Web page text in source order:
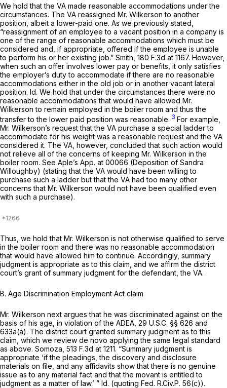
We hold that the VA made reasonable accommodations under the
circumstances. The VA reassigned Mr. Wilkerson to another
position, albeit a lower-paid one. As we previously stated,
“reassignment of an employee to a vacant position in a company is
one of the range of reasonable accommodations which must be
considered and, if appropriate, offered if the employee is unable
to perform his or her existing job.” Smith, 180 F.3d at 1167. However,
when such an offer involves lower pay or benefits, it only satisfies
the employer’s duty to accommodate if there are no reasonable
accommodations either in the old job or in another vacant lateral
position. Id. We hold that under the circumstances there were no
reasonable accommodations that would have allowed Mr.
Wilkerson to remain employed in the boiler room and thus the
transfer to the lower paid position was reasonable. 3 For example,
Mr. Wilkerson’s request that the VA purchase a special ladder to
accommodate for his weight was a reasonable request and the VA
considered it. The VA, however, concluded that such action would
not relieve all of the concerns of keeping Mr. Wilkerson in the
boiler room. See Aple’s App. at 00066 (Deposition of Sandra
Willoughby) (stating that the VA would have been willing to
purchase such a ladder but that the VA had too many other
concerns that Mr. Wilkerson would not have been qualified even
with such a purchase).
Thus, we hold that Mr. Wilkerson is not otherwise qualified to serve
in the boiler room and there was no reasonable accommodation
that would have allowed him to continue. Accordingly, summary
judgment is appropriate as to this claim, and we affirm the district
court’s grant of summary judgment for the defendant, the VA.
B. Age Discrimination Employment Act claim
Mr. Wilkerson next argues that he was discriminated against on the
basis of his age, in violation of the ADEA, 29 U.S.C. §§ 626 and
633a(a). The district court granted summary judgment as to this
claim, which we review de novo applying the same legal standard
as above. Somoza, 513 F.3d at 1211. “Summary judgment is
appropriate ‘if the pleadings, the discovery and disclosure
materials on file, and any affidavits show that there is no genuine
issue as to any material fact and that the movant is entitled to
judgment as a matter of law.’ ” Id. (quoting Fed. R.Civ.P. 56(c)).